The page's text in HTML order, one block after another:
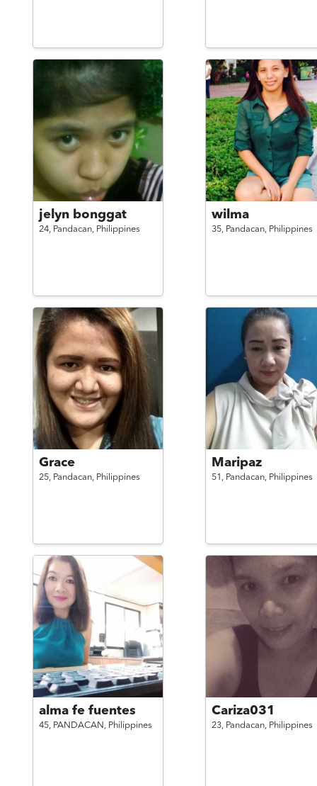
jelyn bonggat
24, Pandacan, Philippines
wilma
35, Pandacan, Philippines
Grace
25, Pandacan, Philippines
Maripaz
51, Pandacan, Philippines
alma fe fuentes
45, PANDACAN, Philippines
Cariza031
23, Pandacan, Philippines